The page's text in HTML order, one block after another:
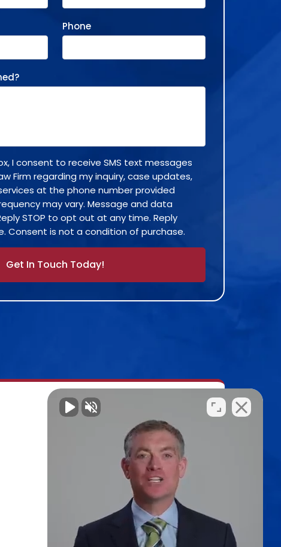
Phone
I consent to receive SMS text messages
Firm regarding my inquiry, case updates,
at the phone number provided
may vary. Message and data
STOP to opt out at any time. Reply
Consent is not a condition of purchase.